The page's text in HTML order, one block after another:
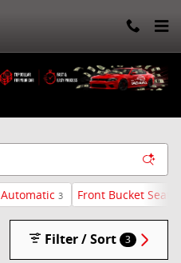
Automatic 3 Front Bucket Seats
Filter / Sort 3